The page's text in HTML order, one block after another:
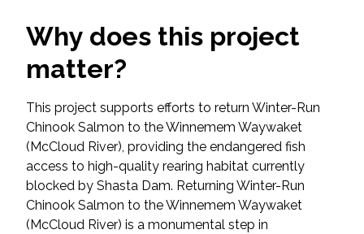
Biological Resources
Climate Change & Resilience
Coastal Engineering, Management &
Nature-Based Adaptation
Cultural & Historic Resources
Environmental Compliance
Why does this project
matter?
This project supports efforts to return Winter-Run
Chinook Salmon to the Winnemem Waywaket
(McCloud River), providing the endangered fish
access to high-quality rearing habitat currently
blocked by Shasta Dam. Returning Winter-Run
Chinook Salmon to the Winnemem Waywaket
(McCloud River) is a monumental step in